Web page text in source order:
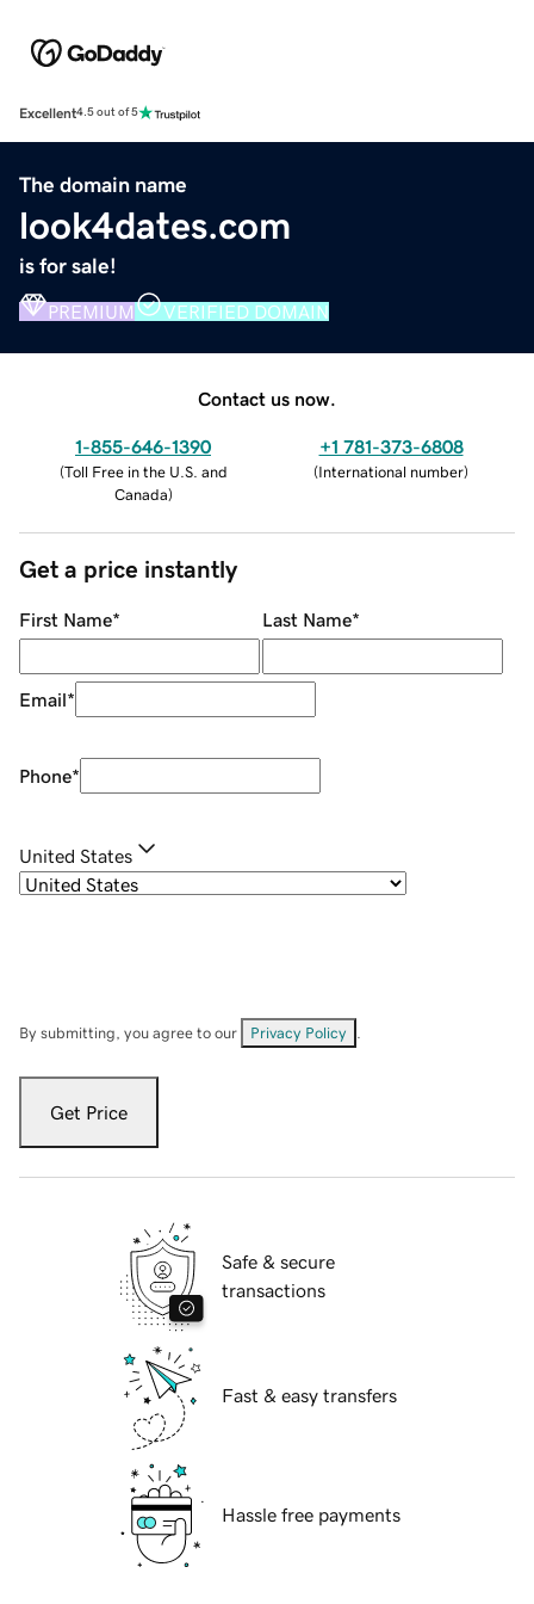
Excellent4.5 out of 5
The domain name
look4dates.com
is for sale!
PREMIUM VERIFIED DOMAIN
Contact us now.
1-855-646-1390
(Toll Free in the U.S. and
Canada)
+1 781-373-6808
(International number)
Get a price instantly
First Name* Last Name*
Email*
Phone*
United States
By submitting, you agree to our Privacy Policy
Get Price
Safe & secure
transactions
Fast & easy transfers
Hassle free payments